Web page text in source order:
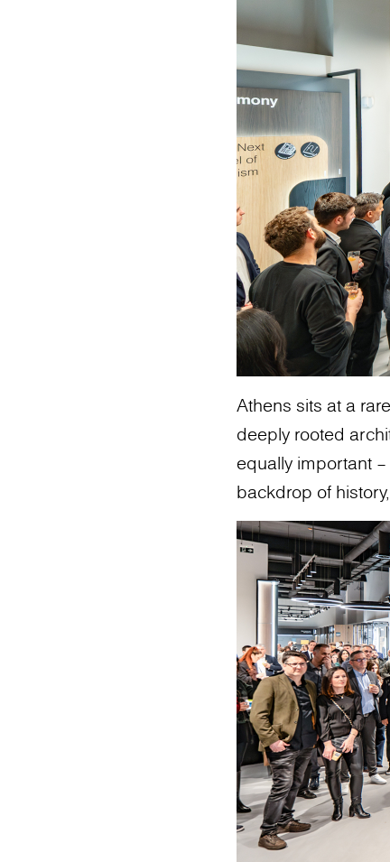
Athens sits at a
deeply rooted
equally important
backdrop of